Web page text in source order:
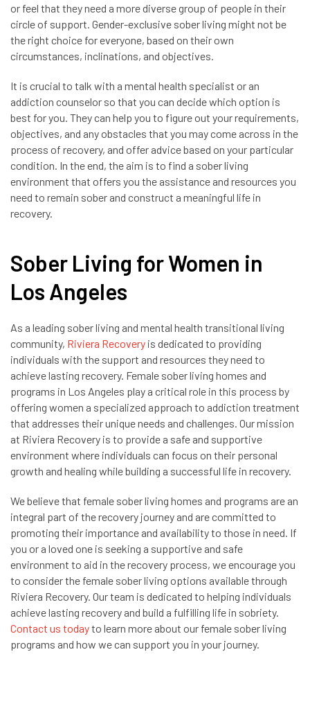
or feel that they need a more diverse group of people in their
circle of support. Gender-exclusive sober living might not be
the right choice for everyone, based on their own
circumstances, inclinations, and objectives.
It is crucial to talk with a mental health specialist or an
addiction counselor so that you can decide which option is
best for you. They can help you to figure out your requirements,
objectives, and any obstacles that you may come across in the
process of recovery, and offer advice based on your particular
condition. In the end, the aim is to find a sober living
environment that offers you the assistance and resources you
need to remain sober and construct a meaningful life in
recovery.
Sober Living for Women in
Los Angeles
As a leading sober living and mental health transitional living
community, Riviera Recovery is dedicated to providing
individuals with the support and resources they need to
achieve lasting recovery. Female sober living homes and
programs in Los Angeles play a critical role in this process by
offering women a specialized approach to addiction treatment
that addresses their unique needs and challenges. Our mission
at Riviera Recovery is to provide a safe and supportive
environment where individuals can focus on their personal
growth and healing while building a successful life in recovery.
We believe that female sober living homes and programs are an
integral part of the recovery journey and are committed to
promoting their importance and availability to those in need. If
you or a loved one is seeking a supportive and safe
environment to aid in the recovery process, we encourage you
to consider the female sober living options available through
Riviera Recovery. Our team is dedicated to helping individuals
achieve lasting recovery and build a fulfilling life in sobriety.
Contact us todayto learn more about our female sober living
programs and how we can support you in your journey.